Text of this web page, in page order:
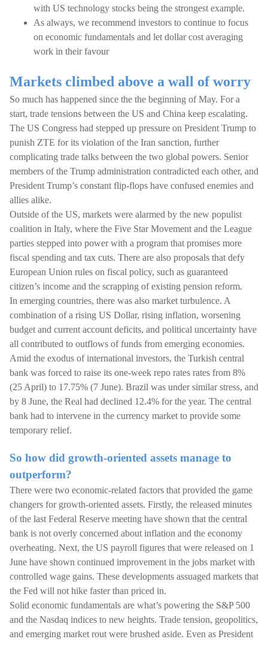
with US technology stocks being the strongest example.
As always, we recommend investors to continue to focus
on economic fundamentals and let dollar cost averaging
work in their favour
Markets climbed above a wall of worry
So much has happened since the the beginning of May. For a
start, trade tensions between the US and China keep escalating.
The US Congress had stepped up pressure on President Trump to
punish ZTE for its violation of the Iran sanction, further
complicating trade talks between the two global powers. Senior
members of the Trump administration contradicted each other, and
President Trump’s constant flip-flops have confused enemies and
allies alike.
Outside of the US, markets were alarmed by the new populist
coalition in Italy, where the Five Star Movement and the League
parties stepped into power with a program that promises more
fiscal spending and tax cuts. There are also proposals that defy
European Union rules on fiscal policy, such as guaranteed
citizen’s income and the scrapping of existing pension reform.
In emerging countries, there was also market turbulence. A
combination of a rising US Dollar, rising inflation, worsening
budget and current account deficits, and political uncertainty have
all contributed to outflows of funds from emerging economies.
Amid the exodus of international investors, the Turkish central
bank was forced to raise its one-week repo rates rates from 8%
(25 April) to 17.75% (7 June). Brazil was under similar stress, and
by 8 June, the Real had declined 12.4% for the year. The central
bank had to intervene in the currency market to provide some
temporary relief.
So how did growth-oriented assets manage to
outperform?
There were two economic-related factors that provided the game
changers for growth-oriented assets. Firstly, the released minutes
of the last Federal Reserve meeting have shown that the central
bank is not overly concerned about inflation and the economy
overheating. Next, the US payroll figures that were released on 1
June have shown continued improvement in the jobs market with
controlled wage gains. These developments assuaged markets that
the Fed will not hike faster than priced in.
Solid economic fundamentals are what’s powering the S&P 500
and the Nasdaq indices to new heights. Trade tension, geopolitics,
and emerging market rout were brushed aside. Even as President